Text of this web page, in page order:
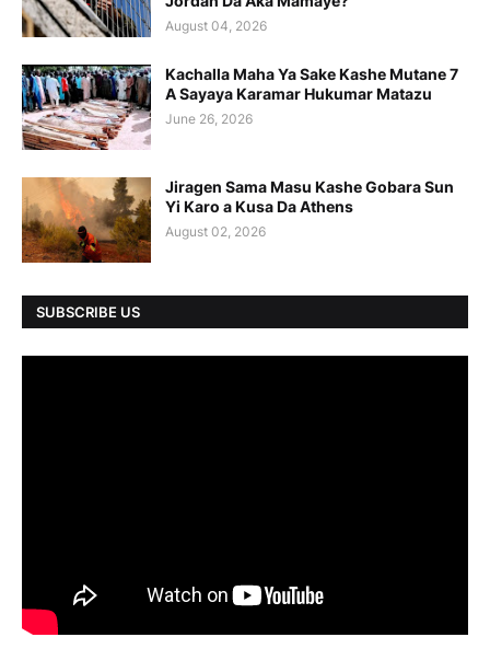
August 04, 2026
Kachalla Maha Ya Sake Kashe Mutane 7
A Sayaya Karamar Hukumar Matazu
June 26, 2026
Jiragen Sama Masu Kashe Gobara Sun
Yi Karo a Kusa Da Athens
August 02, 2026
SUBSCRIBE US